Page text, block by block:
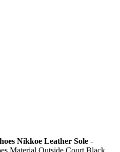
Nikkoe Leather Sole -